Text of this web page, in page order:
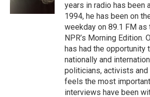
years in radio has been
1994, he has been on
weekday on 89.1 FM
NPR’s Morning Edition.
has had the opportunity
nationally and
politicians, activists
feels the most
interviews have been